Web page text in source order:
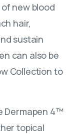
new blood
hair,
sustain
can also be
Collection to
Dermapen 4™
topical